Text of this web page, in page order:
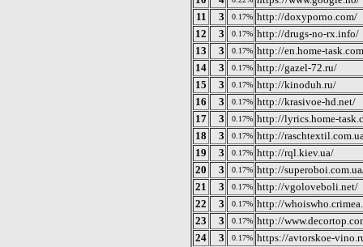
11
3 0.17% http://doxyporno.com/
12
3 0.17% http://drugs-no-rx.info/
13
3 0.17% http://en.home-
14
3 0.17% http://gazel-72.ru/
15
3 0.17% http://kinoduh.ru/
16
3 0.17% http://krasivoe-hd.net/
17
3 0.17% http://lyrics.home-
18
3 0.17% http://
19
3 0.17% http://rql.kiev.ua/
20
3 0.17% http://
21
3 0.17% http://vgoloveboli.net/
22
3 0.17% http://
23
3 0.17% http://
24
3 0.17% https://avtorskoe-